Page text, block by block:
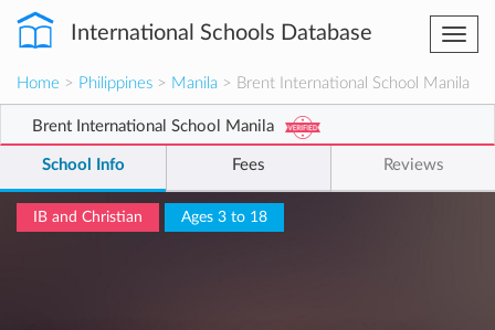
International Schools Database
Home > Philippines > Manila > Brent International School Manila
Brent International School Manila
School Info Fees Reviews
IB and Christian Ages 3 to 18